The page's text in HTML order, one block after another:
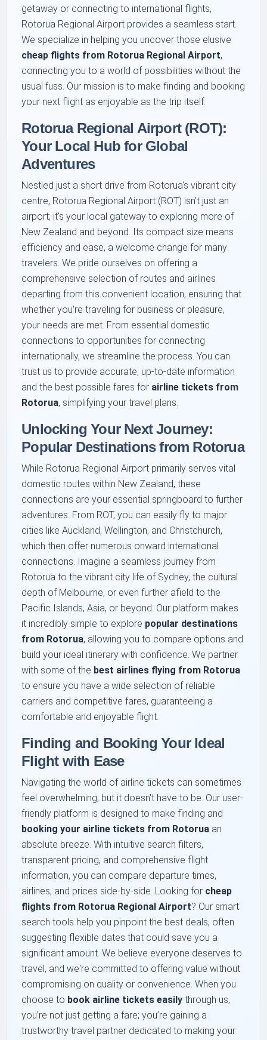
getaway or connecting to international flights,
Rotorua Regional Airport provides a seamless start.
We specialize in helping you uncover those elusive
cheap flights from Rotorua Regional Airport,
connecting you to a world of possibilities without the
usual fuss. Our mission is to make finding and booking
your next flight as enjoyable as the trip itself.
Rotorua Regional Airport (ROT):
Your Local Hub for Global
Adventures
Nestled just a short drive from Rotorua's vibrant city
centre, Rotorua Regional Airport (ROT) isn't just an
airport; it's your local gateway to exploring more of
New Zealand and beyond. Its compact size means
efficiency and ease, a welcome change for many
travelers. We pride ourselves on offering a
comprehensive selection of routes and airlines
departing from this convenient location, ensuring that
whether you're traveling for business or pleasure,
your needs are met. From essential domestic
connections to opportunities for connecting
internationally, we streamline the process. You can
trust us to provide accurate, up-to-date information
and the best possible fares for airline tickets from
Rotorua, simplifying your travel plans.
Unlocking Your Next Journey:
Popular Destinations from Rotorua
While Rotorua Regional Airport primarily serves vital
domestic routes within New Zealand, these
connections are your essential springboard to further
adventures. From ROT, you can easily fly to major
cities like Auckland, Wellington, and Christchurch,
which then offer numerous onward international
connections. Imagine a seamless journey from
Rotorua to the vibrant city life of Sydney, the cultural
depth of Melbourne, or even further afield to the
Pacific Islands, Asia, or beyond. Our platform makes
it incredibly simple to explore popular destinations
from Rotorua, allowing you to compare options and
build your ideal itinerary with confidence. We partner
with some of the best airlines flying from Rotorua
to ensure you have a wide selection of reliable
carriers and competitive fares, guaranteeing a
comfortable and enjoyable flight.
Finding and Booking Your Ideal
Flight with Ease
Navigating the world of airline tickets can sometimes
feel overwhelming, but it doesn't have to be. Our user-
friendly platform is designed to make finding and
booking your airline tickets from Rotorua an
absolute breeze. With intuitive search filters,
transparent pricing, and comprehensive flight
information, you can compare departure times,
airlines, and prices side-by-side. Looking for cheap
flights from Rotorua Regional Airport? Our smart
search tools help you pinpoint the best deals, often
suggesting flexible dates that could save you a
significant amount. We believe everyone deserves to
travel, and we're committed to offering value without
compromising on quality or convenience. When you
choose to book airline tickets easily through us,
you’re not just getting a fare; you’re gaining a
trustworthy travel partner dedicated to making your